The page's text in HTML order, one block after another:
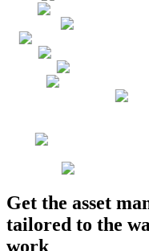
Get the asset
tailored to the
work